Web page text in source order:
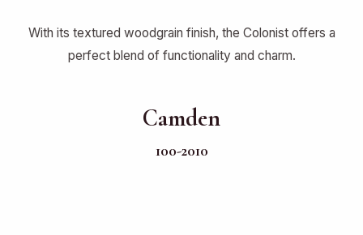
With its textured woodgrain finish, the Colonist offers a
perfect blend of functionality and charm.
Camden
100-2010